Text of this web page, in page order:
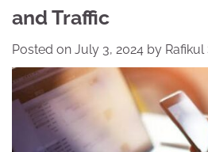
and Traffic
Posted on July 3, 2024 by Rafikul